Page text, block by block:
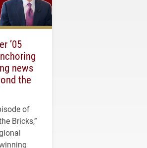
’05
news
the
of
Bricks,”